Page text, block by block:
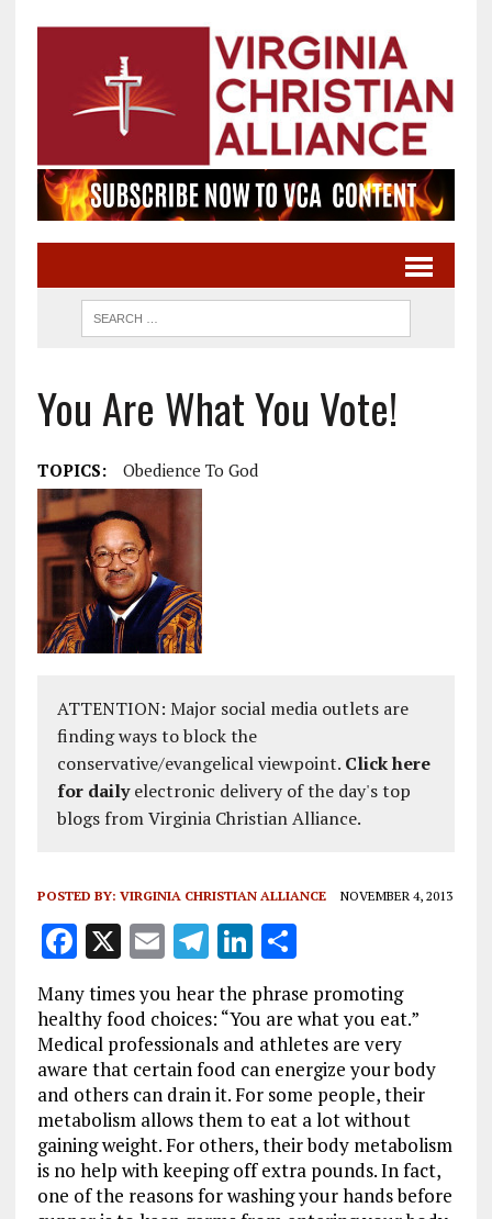
You Are What You Vote!
TOPICS: Obedience To God
ATTENTION: Major social media outlets are
finding ways to block the
conservative/evangelical viewpoint. Click here
for dailyelectronic delivery of the day's top
blogs from Virginia Christian Alliance.
POSTED BY: VIRGINIA CHRISTIAN ALLIANCE NOVEMBER 4, 2013
F
a
ce
b
o
o
k
X E
m
ai
l
T
el
e
g
r
a
m
Li
n
k
e
dI
n
S
a
re
Many times you hear the phrase promoting
healthy food choices: “You are what you eat.”
Medical professionals and athletes are very
aware that certain food can energize your body
and others can drain it. For some people, their
metabolism allows them to eat a lot without
gaining weight. For others, their body metabolism
is no help with keeping off extra pounds. In fact,
one of the reasons for washing your hands before